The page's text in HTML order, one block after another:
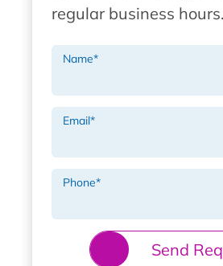
regular business hours.
Name*
Email*
Phone*
Send